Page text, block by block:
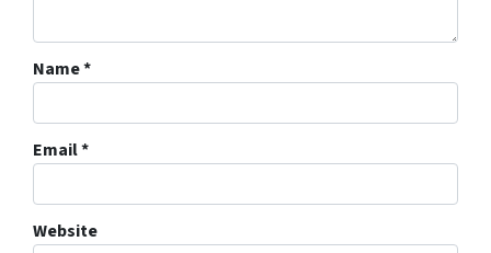
Name*
Email*
Website